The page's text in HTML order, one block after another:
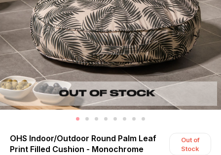
OHS Indoor/Outdoor Round Palm Leaf
Print Filled Cushion - Monochrome
Out of
Stock